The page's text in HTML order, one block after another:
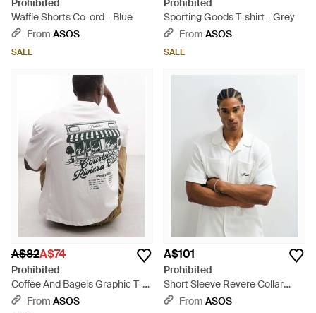
Prohibited
Waffle Shorts Co-ord - Blue
From ASOS
SALE
Prohibited
Sporting Goods T-shirt - Grey
From ASOS
SALE
A$82A$74
Prohibited
Coffee And Bagels Graphic T-
shirt - Grey
From ASOS
A$101
Prohibited
Short Sleeve Revere Collar
Waffle Shirt Co-ord - White
From ASOS